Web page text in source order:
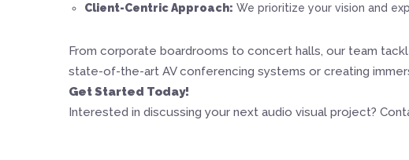
Client-Centric Approach: We prioritize your vision and
From corporate boardrooms to concert halls, our team
state-of-the-art AV conferencing systems or creating
Get Started Today!
Interested in discussing your next audio visual project?